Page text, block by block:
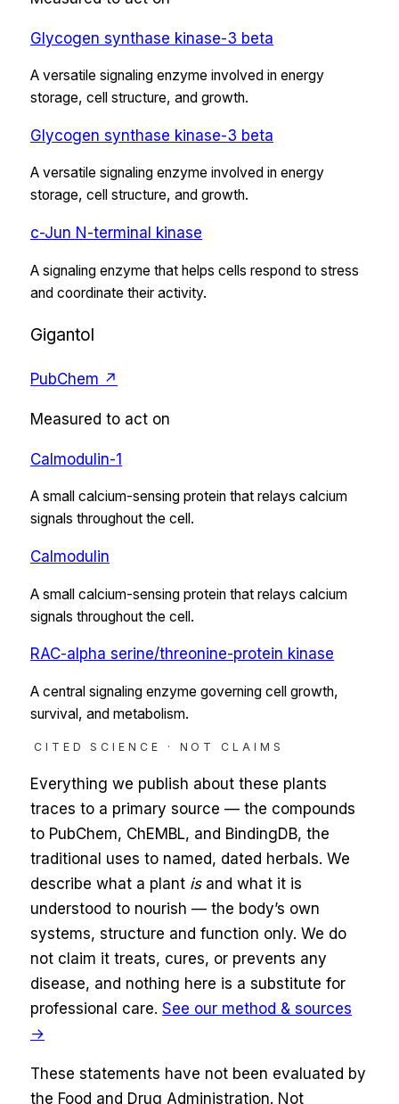
Glycogen synthase kinase-3 beta
A versatile signaling enzyme involved in energy
storage, cell structure, and growth.
Glycogen synthase kinase-3 beta
A versatile signaling enzyme involved in energy
storage, cell structure, and growth.
c-Jun N-terminal kinase
A signaling enzyme that helps cells respond to stress
and coordinate their activity.
Gigantol
PubChem ↗
Measured to act on
Calmodulin-1
A small calcium-sensing protein that relays calcium
signals throughout the cell.
Calmodulin
A small calcium-sensing protein that relays calcium
signals throughout the cell.
RAC-alpha serine/threonine-protein kinase
A central signaling enzyme governing cell growth,
survival, and metabolism.
CITED SCIENCE · NOT CLAIMS
Everything we publish about these plants
traces to a primary source — the compounds
to PubChem, ChEMBL, and BindingDB, the
traditional uses to named, dated herbals. We
describe what a plant isand what it is
understood to nourish — the body’s own
systems, structure and function only. We do
not claim it treats, cures, or prevents any
disease, and nothing here is a substitute for
professional care. See our method & sources
→
These statements have not been evaluated by
the Food and Drug Administration. Not